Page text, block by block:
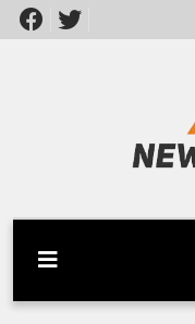
Skip
to
Latest News